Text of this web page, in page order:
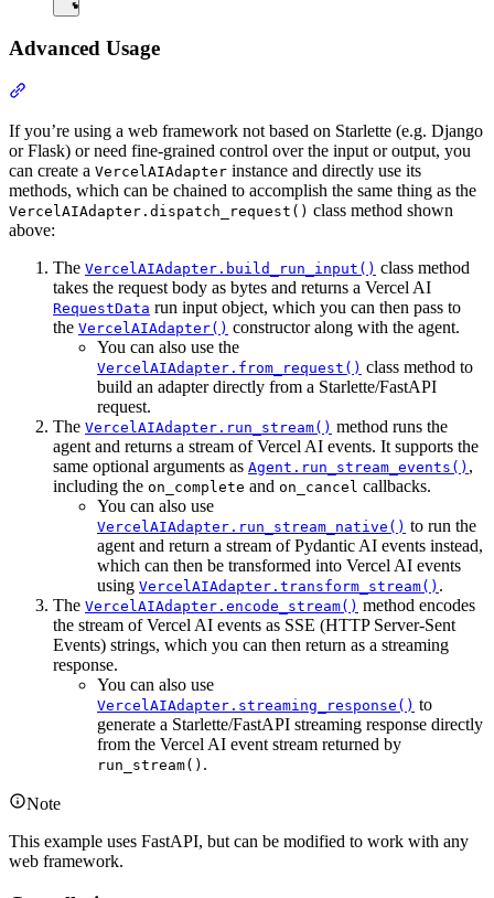
Advanced Usage
If you’re using a web framework not based on Starlette (e.g. Django
or Flask) or need fine-grained control over the input or output, you
can create a VercelAIAdapter instance and directly use its
methods, which can be chained to accomplish the same thing as the
VercelAIAdapter.dispatch_request() class method shown
above:
The VercelAIAdapter.build_run_input() class method
takes the request body as bytes and returns a Vercel AI
RequestData run input object, which you can then pass to
the VercelAIAdapter() constructor along with the agent.
You can also use the
VercelAIAdapter.from_request() class method to
build an adapter directly from a Starlette/FastAPI
request.
The VercelAIAdapter.run_stream() method runs the
agent and returns a stream of Vercel AI events. It supports the
same optional arguments as Agent.run_stream_events() ,
including the on_complete and on_cancel callbacks.
You can also use
VercelAIAdapter.run_stream_native() to run the
agent and return a stream of Pydantic AI events instead,
which can then be transformed into Vercel AI events
using VercelAIAdapter.transform_stream() .
The VercelAIAdapter.encode_stream() method encodes
the stream of Vercel AI events as SSE (HTTP Server-Sent
Events) strings, which you can then return as a streaming
response.
You can also use
VercelAIAdapter.streaming_response() to
generate a Starlette/FastAPI streaming response directly
from the Vercel AI event stream returned by
run_stream() .
Note
This example uses FastAPI, but can be modified to work with any
web framework.